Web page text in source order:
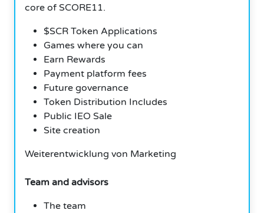
core of SCORE11.
$SCR Token Applications
Games where you can
Earn Rewards
Payment platform fees
Future governance
Token Distribution Includes
Public IEO Sale
Site creation
Weiterentwicklung von Marketing
Team and advisors
The team